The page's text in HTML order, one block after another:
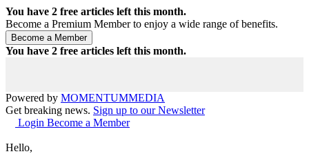
You have 2 free articles left this month.
Become a Premium Member to enjoy a wide range of benefits.
You have 2 free articles left this month.
Powered by MOMENTUMMEDIA
Get breaking news. Sign up to our Newsletter
Login Become a Member
Hello,